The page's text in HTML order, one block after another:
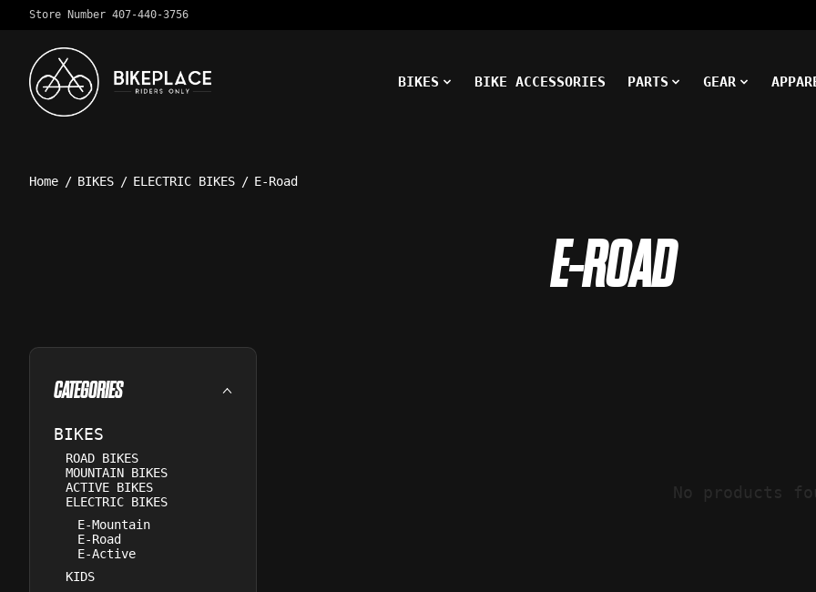
Store Number 407-440-3756
BIKES BIKE ACCESSORIES PARTS GEAR
Home / BIKES / ELECTRIC BIKES / E-Road
E-ROAD
CATEGORIES
BIKES
ROAD BIKES
MOUNTAIN BIKES
ACTIVE BIKES
ELECTRIC BIKES
E-Mountain
E-Road
E-Active
KIDS
No products